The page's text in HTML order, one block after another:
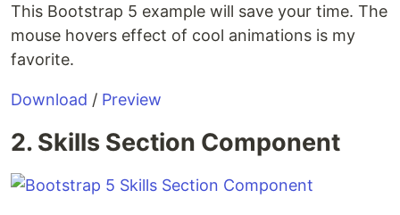
This Bootstrap 5 example will save your time. The
mouse hovers effect of cool animations is my
favorite.
Download / Preview
2. Skills Section Component